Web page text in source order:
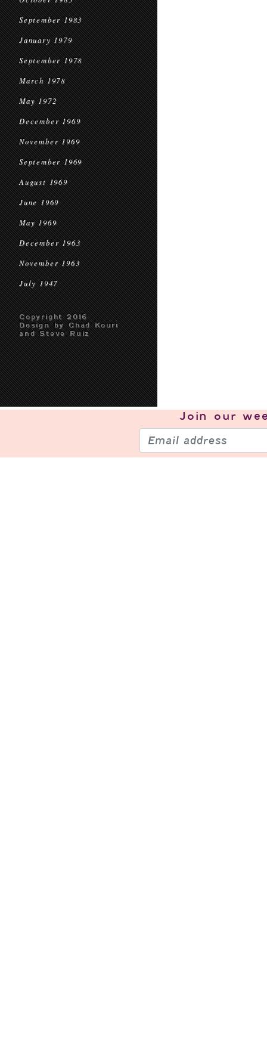
September 1983
January 1979
September 1978
March 1978
May 1972
December 1969
November 1969
September 1969
August 1969
June 1969
May 1969
December 1963
November 1963
July 1947
Copyright 2016
Design by Chad Kouri
and Steve Ruiz
Join our